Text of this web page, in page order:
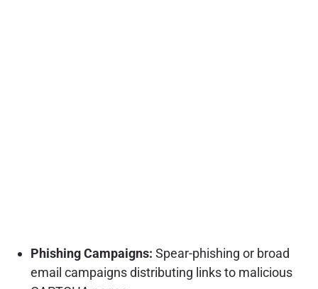
Phishing Campaigns: Spear-phishing or broad
email campaigns distributing links to malicious